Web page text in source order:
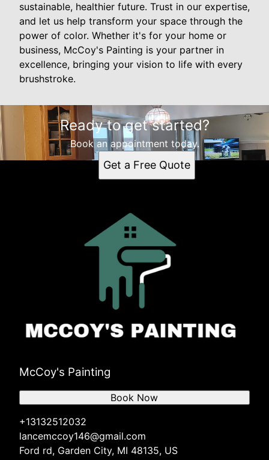
sustainable, healthier future. Trust in our expertise,
and let us help transform your space through the
power of color. Whether it's for your home or
business, McCoy's Painting is your partner in
excellence, bringing your vision to life with every
brushstroke.
Ready to get started?
Book an appointment today.
Get a Free Quote
McCoy's Painting
+13132512032
lancemccoy146@gmail.com
Ford rd, Garden City, MI 48135, US
Book Now